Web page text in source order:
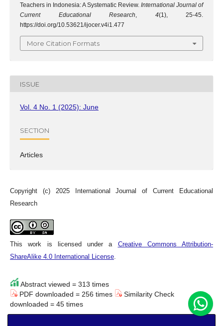
Teachers in Indonesia: A Systematic Review. International Journal of
Current Educational Research, 4(1), 25-45.
https://doi.org/10.53621/ijocer.v4i1.477
More Citation Formats
ISSUE
Vol. 4 No. 1 (2025): June
SECTION
Articles
Copyright (c) 2025 International Journal of Current Educational
Research
This work is licensed under a Creative Commons Attribution-
ShareAlike 4.0 International License.
Abstract viewed = 313 times
PDF downloaded = 256 times
Similarity Check
downloaded = 45 times